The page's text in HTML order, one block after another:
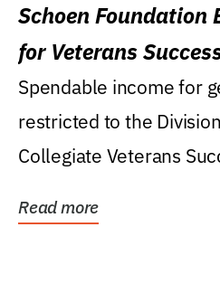
Schoen Foundation
for Veterans
Spendable income for
restricted to the
Collegiate Veterans
Read more